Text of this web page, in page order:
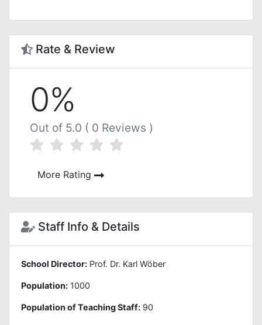
Rate & Review
0%
Out of 5.0 ( 0 Reviews )
More Rating
Staff Info & Details
School Director: Prof. Dr. Karl Wöber
Population: 1000
Population of Teaching Staff: 90